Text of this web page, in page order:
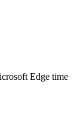
Edge time